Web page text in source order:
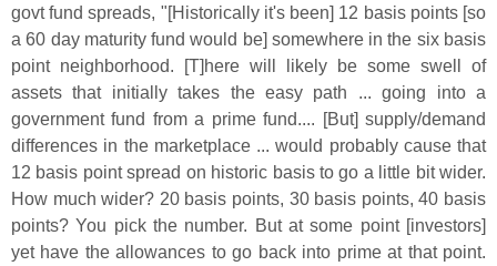
govt fund spreads, "[Historically it's been] 12 basis points [so
a 60 day maturity fund would be] somewhere in the six basis
point neighborhood. [T]here will likely be some swell of
assets that initially takes the easy path ... going into a
government fund from a prime fund.... [But] supply/demand
differences in the marketplace ... would probably cause that
12 basis point spread on historic basis to go a little bit wider.
How much wider? 20 basis points, 30 basis points, 40 basis
points? You pick the number. But at some point [investors]
yet have the allowances to go back into prime at that point.